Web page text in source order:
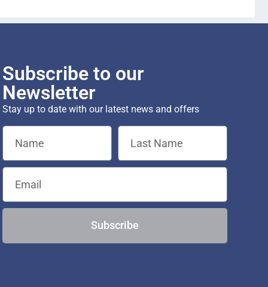
Subscribe to our
Newsletter
Stay up to date with our latest news and offers
Subscribe